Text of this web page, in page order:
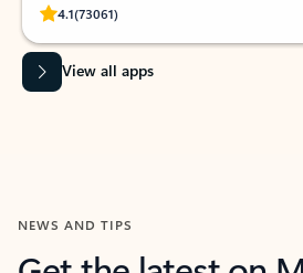
4.1(73061)
Rated (#=ratingAverage#) stars out of 5
View all apps
NEWS AND TIPS